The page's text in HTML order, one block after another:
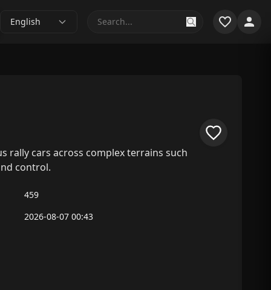
English
rally cars across complex terrains such
control.
459
2026-08-07 00:43